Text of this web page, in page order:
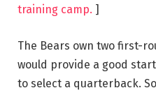
training camp. ]
The Bears own two first-
would provide a good
to select a quarterback.